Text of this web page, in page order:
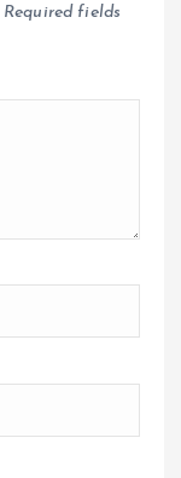
Required fields